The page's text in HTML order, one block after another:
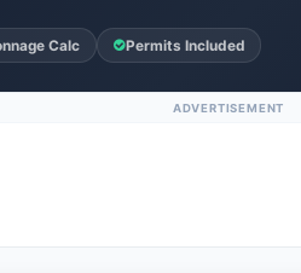
Calc Permits Included
ADVERTISEMENT